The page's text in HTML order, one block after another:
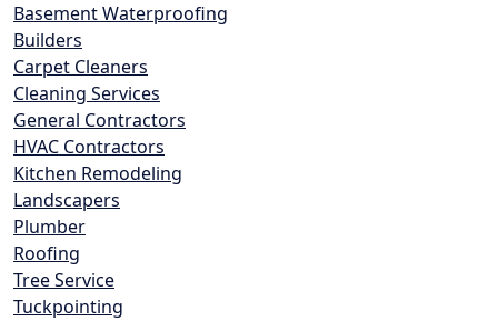
Basement Waterproofing
Builders
Carpet Cleaners
Cleaning Services
General Contractors
HVAC Contractors
Kitchen Remodeling
Landscapers
Plumber
Roofing
Tree Service
Tuckpointing